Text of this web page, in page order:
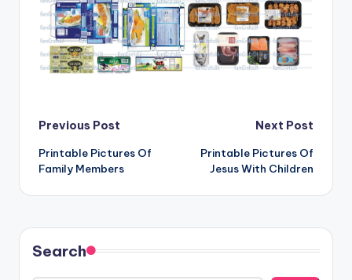
Post
navigation
Previous Post
Printable Pictures Of
Family Members
Next Post
Printable Pictures Of
Jesus With Children
Search